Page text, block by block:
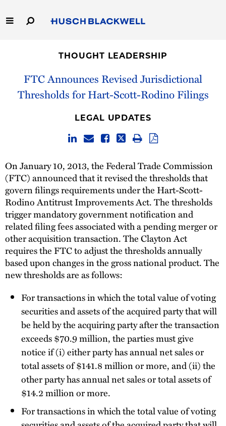
to
Main
Capabilities
People
THOUGHT LEADERSHIP
FTC Announces Revised Jurisdictional
Thresholds for Hart-Scott-Rodino Filings
LEGAL UPDATES
On January 10, 2013, the Federal Trade Commission
(FTC) announced that it revised the thresholds that
govern filings requirements under the Hart-Scott-
Rodino Antitrust Improvements Act. The thresholds
trigger mandatory government notification and
related filing fees associated with a pending merger or
other acquisition transaction. The Clayton Act
requires the FTC to adjust the thresholds annually
based upon changes in the gross national product. The
new thresholds are as follows:
For transactions in which the total value of voting
securities and assets of the acquired party that will
be held by the acquiring party after the transaction
exceeds $70.9 million, the parties must give
notice if (i) either party has annual net sales or
total assets of $141.8 million or more, and (ii) the
other party has annual net sales or total assets of
$14.2 million or more.
For transactions in which the total value of voting